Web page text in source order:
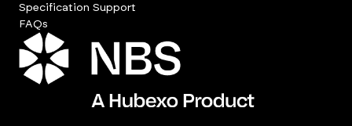
Specification Support
FAQs